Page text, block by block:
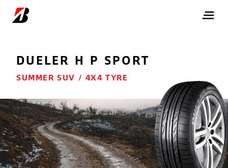
DUELER H P SPORT
SUMMER SUV / 4X4 TYRE